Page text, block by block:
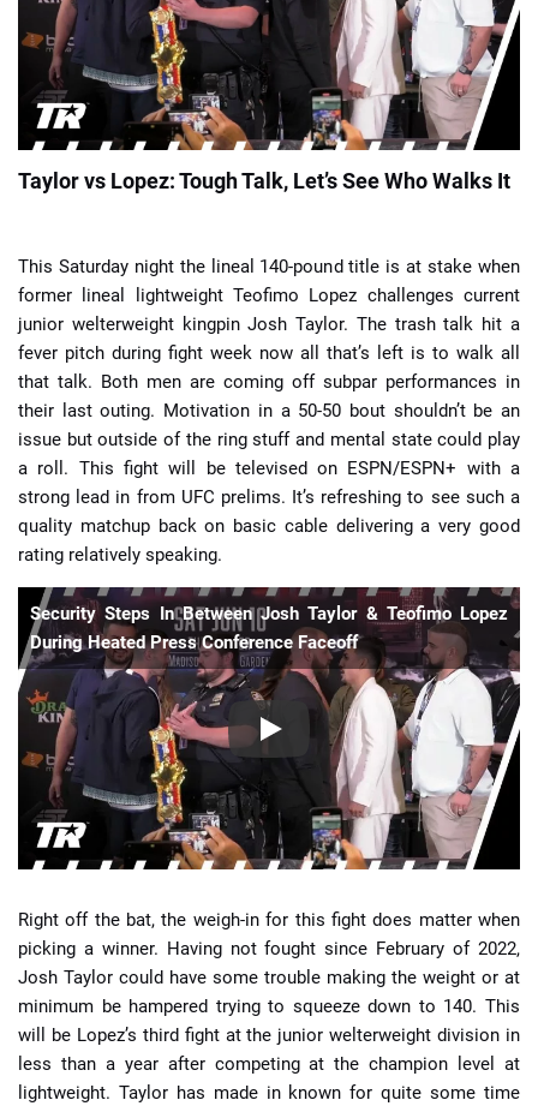
📈 Guides 📙 Strategies 📈 Odds
Taylor vs Lopez: Tough Talk, Let’s See Who Walks It
This Saturday night the lineal 140-pound title is at stake when
former lineal lightweight Teofimo Lopez challenges current
junior welterweight kingpin Josh Taylor. The trash talk hit a
fever pitch during fight week now all that’s left is to walk all
that talk. Both men are coming off subpar performances in
their last outing. Motivation in a 50-50 bout shouldn’t be an
issue but outside of the ring stuff and mental state could play
a roll. This fight will be televised on ESPN/ESPN+ with a
strong lead in from UFC prelims. It’s refreshing to see such a
quality matchup back on basic cable delivering a very good
rating relatively speaking.
Security Steps In Between Josh Taylor & Teofimo Lopez
During Heated Press Conference Faceoff
Right off the bat, the weigh-in for this fight does matter when
picking a winner. Having not fought since February of 2022,
Josh Taylor could have some trouble making the weight or at
minimum be hampered trying to squeeze down to 140. This
will be Lopez’s third fight at the junior welterweight division in
less than a year after competing at the champion level at
lightweight. Taylor has made in known for quite some time